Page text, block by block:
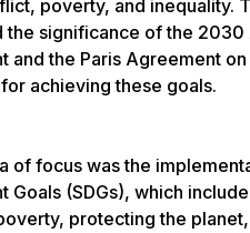
poverty, and inequality.
the significance of the 2030
and the Paris Agreement
achieving these goals.
of focus was the
Goals (SDGs), which
protecting the